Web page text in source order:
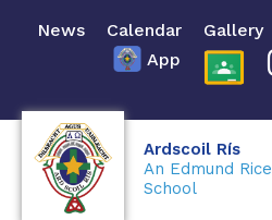
News Calendar Gallery
App
Ardscoil Rís
An Edmund Rice
School